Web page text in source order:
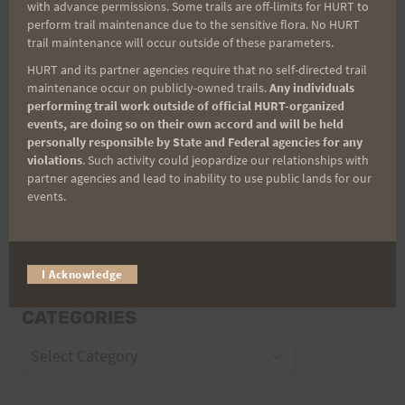
Email
Trail Races
Volunteer Opportunities
with advance permissions. Some trails are off-limits for HURT to
perform trail maintenance due to the sensitive flora. No HURT
trail maintenance will occur outside of these parameters.
HURT and its partner agencies require that no self-directed trail
maintenance occur on publicly-owned trails.Any individuals
performing trail work outside of official HURT-organized
events, are doing so on their own accord and will be held
personally responsible by State and Federal agencies for any
violations. Such activity could jeopardize our relationships with
partner agencies and lead to inability to use public lands for our
events.
I Acknowledge